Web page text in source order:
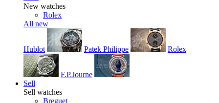
New watches
Rolex
All new
Hublot Patek Philippe Rolex
F.P.Journe
Sell
Sell watches
Breguet